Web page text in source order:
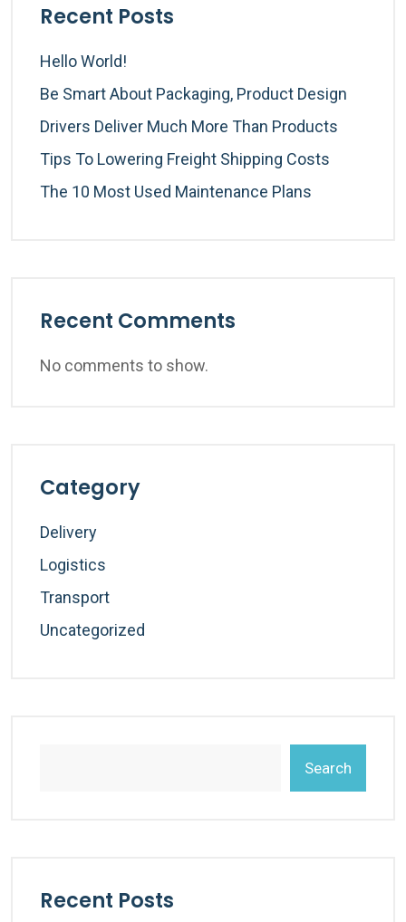
Recent Posts
Hello World!
Be Smart About Packaging, Product Design
Drivers Deliver Much More Than Products
Tips To Lowering Freight Shipping Costs
The 10 Most Used Maintenance Plans
Recent Comments
No comments to show.
Category
Delivery
Logistics
Transport
Uncategorized
Search
Recent Posts